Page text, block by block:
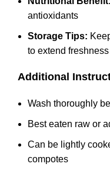
antioxidants
Storage Tips:
to extend freshness
Additional
Wash thoroughly
Best eaten raw or
Can be lightly
compotes